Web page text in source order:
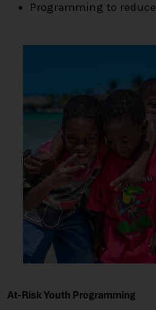
Programming to
At-Risk Youth Programming